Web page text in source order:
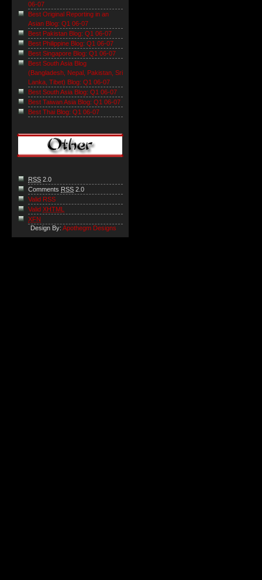
06-07
Best Original Reporting in an
Asian Blog: Q1 06-07
Best Pakistan Blog: Q1 06-07
Best Philippine Blog: Q1 06-07
Best Singapore Blog: Q1 06-07
Best South Asia Blog
(Bangladesh, Nepal, Pakistan, Sri
Lanka, Tibet) Blog: Q1 06-07
Best South Asia Blog: Q1 06-07
Best Taiwan Asia Blog: Q1 06-07
Best Thai Blog: Q1 06-07
RSS 2.0
Comments RSS 2.0
Valid RSS
Valid XHTML
XFN
Design By: Apothegm Designs